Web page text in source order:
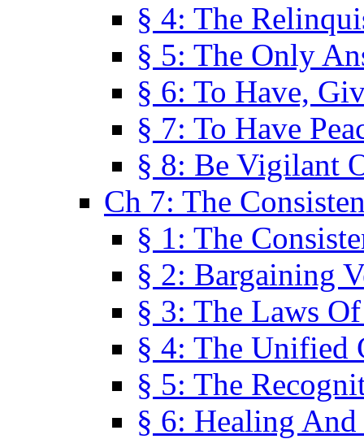
§ 4: The
§ 5: The Only
§ 6: To Have,
§ 7: To Have
§ 8: Be Vigilant
Ch 7: The
§ 1: The
§ 2: Bargaining
§ 3: The Laws
§ 4: The Unified
§ 5: The
§ 6: Healing